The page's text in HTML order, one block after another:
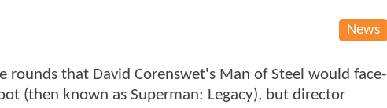
News
that David Corenswet's Man of Steel would face-
(then known as Superman: Legacy), but director